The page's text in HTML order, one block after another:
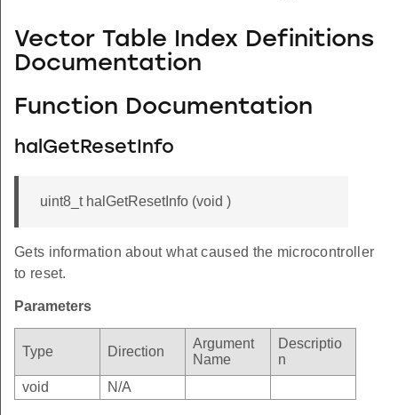
Vector Table Index Definitions
Documentation
Function Documentation
halGetResetInfo
uint8_t halGetResetInfo (void )
Gets information about what caused the microcontroller
to reset.
Parameters
Type Direction
Argument
Name
Descriptio
n
void
N/A